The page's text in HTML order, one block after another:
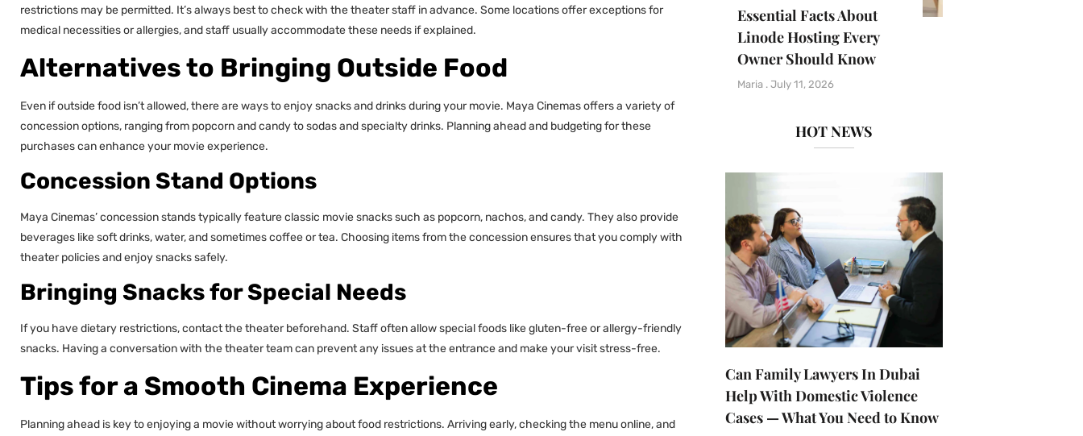
restrictions may be permitted. It’s always best to check with the theater staff in advance. Some locations offer exceptions for
medical necessities or allergies, and staff usually accommodate these needs if explained.
Alternatives to Bringing Outside Food
Even if outside food isn’t allowed, there are ways to enjoy snacks and drinks during your movie. Maya Cinemas offers a variety of
concession options, ranging from popcorn and candy to sodas and specialty drinks. Planning ahead and budgeting for these
purchases can enhance your movie experience.
Concession Stand Options
Maya Cinemas’ concession stands typically feature classic movie snacks such as popcorn, nachos, and candy. They also provide
beverages like soft drinks, water, and sometimes coffee or tea. Choosing items from the concession ensures that you comply with
theater policies and enjoy snacks safely.
Bringing Snacks for Special Needs
If you have dietary restrictions, contact the theater beforehand. Staff often allow special foods like gluten-free or allergy-friendly
snacks. Having a conversation with the theater team can prevent any issues at the entrance and make your visit stress-free.
Tips for a Smooth Cinema Experience
Planning ahead is key to enjoying a movie without worrying about food restrictions. Arriving early, checking the menu online, and
Essential Facts About
Linode Hosting Every
Owner Should Know
Maria July 11, 2026
HOT NEWS
Can Family Lawyers In Dubai
Help With Domestic Violence
Cases — What You Need to Know